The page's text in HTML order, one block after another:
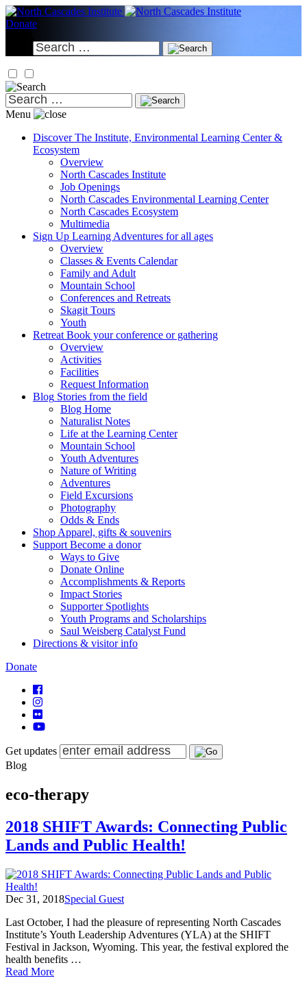
Skip
to
Donate
Search
for:
Search
for:
Menu
Discover The Institute, Environmental Learning Center &
Ecosystem
Overview
North Cascades Institute
Job Openings
North Cascades Environmental Learning Center
North Cascades Ecosystem
Multimedia
Sign Up Learning Adventures for all ages
Overview
Classes & Events Calendar
Family and Adult
Mountain School
Conferences and Retreats
Skagit Tours
Youth
Retreat Book your conference or gathering
Overview
Activities
Facilities
Request Information
Blog Stories from the field
Blog Home
Naturalist Notes
Life at the Learning Center
Mountain School
Youth Adventures
Nature of Writing
Adventures
Field Excursions
Photography
Odds & Ends
Shop Apparel, gifts & souvenirs
Support Become a donor
Ways to Give
Donate Online
Accomplishments & Reports
Impact Stories
Supporter Spotlights
Youth Programs and Scholarships
Saul Weisberg Catalyst Fund
Directions & visitor info
Donate
Get updates
Blog
eco-therapy
2018 SHIFT Awards: Connecting Public
Lands and Public Health!
Dec 31, 2018Special Guest
Last October, I had the pleasure of representing North Cascades
Institute’s Youth Leadership Adventures (YLA) at the SHIFT
Festival in Jackson, Wyoming. This year, the festival explored the
health benefits …
Read Moreof